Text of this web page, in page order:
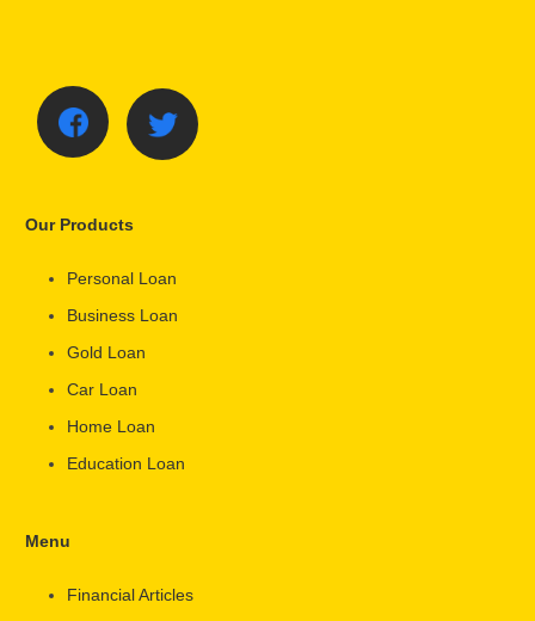
Our Products
Personal Loan
Business Loan
Gold Loan
Car Loan
Home Loan
Education Loan
Menu
Financial Articles